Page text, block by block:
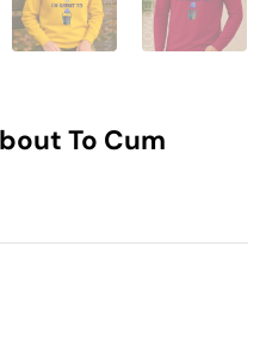
To Cum